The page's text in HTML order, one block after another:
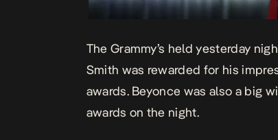
The Grammy’s held yesterday
Smith was rewarded for his
awards. Beyonce was also a big
awards on the night.